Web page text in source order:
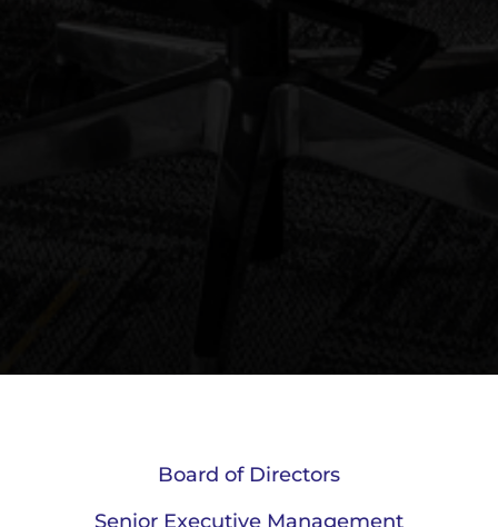
Board of Directors
Senior Executive Management